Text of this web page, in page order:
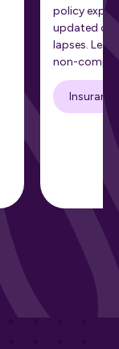
policy
updated
lapses.
non-